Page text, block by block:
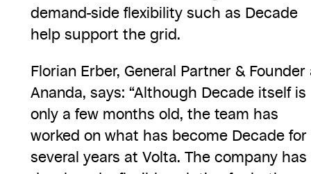
demand-side flexibility such as Decade
help support the grid.
Florian Erber, General Partner & Founder
Ananda, says: “Although Decade itself is
only a few months old, the team has
worked on what has become Decade for
several years at Volta. The company has